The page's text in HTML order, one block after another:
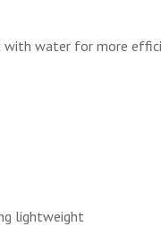
with water for more
lightweight